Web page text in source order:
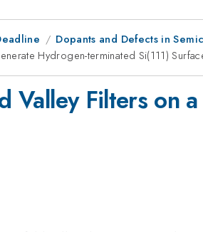
Dopants and Defects in
Hydrogen-terminated Si(111)
Valley Filters on